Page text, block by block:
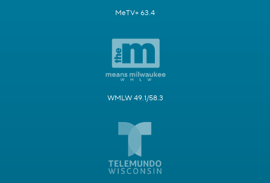
MeTV+ 63.4
WMLW 49.1/58.3